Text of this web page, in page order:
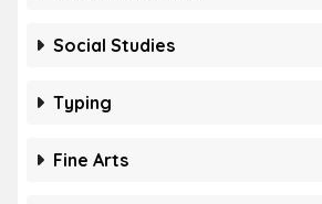
Social Studies
Typing
Fine Arts